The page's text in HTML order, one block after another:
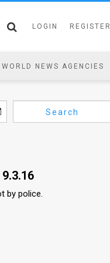
LOGIN REGISTER
WORLD NEWS AGENCIES
Search
by police.